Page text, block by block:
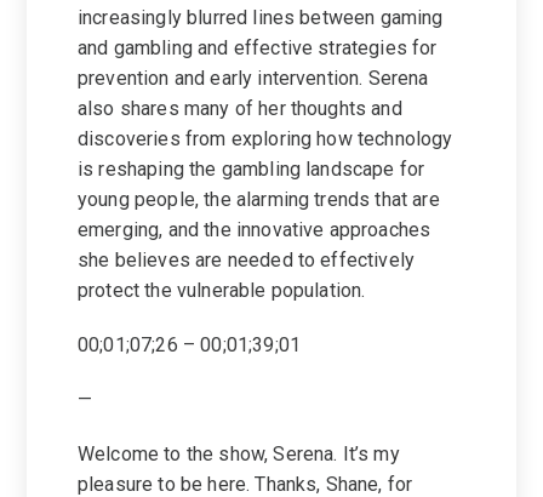
increasingly blurred lines between gaming
and gambling and effective strategies for
prevention and early intervention. Serena
also shares many of her thoughts and
discoveries from exploring how technology
is reshaping the gambling landscape for
young people, the alarming trends that are
emerging, and the innovative approaches
she believes are needed to effectively
protect the vulnerable population.
00;01;07;26 – 00;01;39;01
—
Welcome to the show, Serena. It’s my
pleasure to be here. Thanks, Shane, for